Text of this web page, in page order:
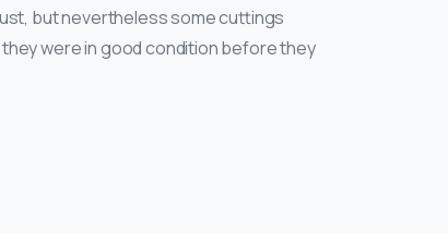
but nevertheless some cuttings
were in good condition before they